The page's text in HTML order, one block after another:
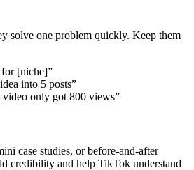
solve one problem quickly. Keep them
[niche]”
into 5 posts”
only got 800 views”
case studies, or before-and-after
credibility and help TikTok understand